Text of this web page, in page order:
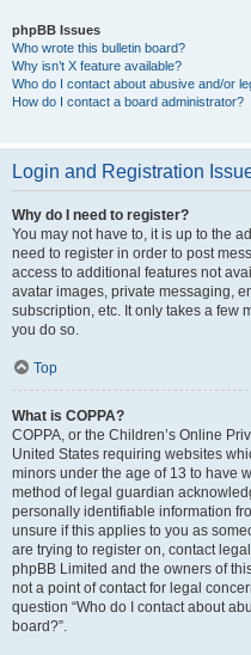
phpBB Issues
Who wrote this bulletin board?
Why isn’t X feature available?
Who do I contact about abusive and/or
How do I contact a board administrator?
Login and Registration
Why do I need to register?
You may not have to, it is up to the
need to register in order to post
access to additional features not
avatar images, private messaging,
subscription, etc. It only takes a few
you do so.
Top
What is COPPA?
COPPA, or the Children’s Online
United States requiring websites
minors under the age of 13 to have
method of legal guardian
personally identifiable information
unsure if this applies to you as
are trying to register on, contact
phpBB Limited and the owners of
not a point of contact for legal
question “Who do I contact about
board?”.